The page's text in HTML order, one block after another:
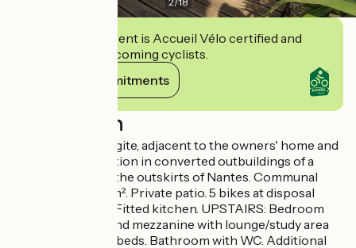
This establishment is Accueil Vélo certified and
commits to welcoming cyclists.
View its commitments
Description
A semi-detached gite, adjacent to the owners' home and
B&B accommodation in converted outbuildings of a
hunting lodge on the outskirts of Nantes. Communal
grounds of 2300m². Private patio. 5 bikes at disposal
(4/ad. 1/child). GF: Fitted kitchen. UPSTAIRS: Bedroom
with double bed and mezzanine with lounge/study area
and 2 small single beds. Bathroom with WC. Additional